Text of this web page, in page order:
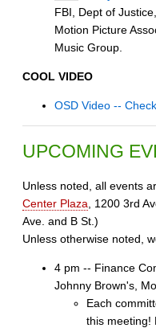
FBI, Dept of
Motion Picture
Music Group.
COOL VIDEO
OSD Video --
UPCOMING
Unless noted, all events
Center Plaza , 1200 3rd
Ave. and B St.)
Unless otherwise noted,
4 pm -- Finance
Johnny Brown's,
Each
this meeting!